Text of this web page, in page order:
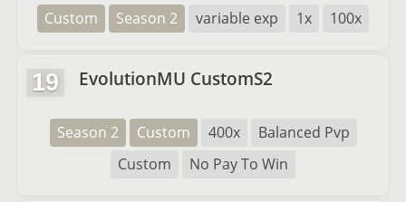
Custom Season 2 variable exp 1x 100x
19 EvolutionMU CustomS2
Season 2 Custom 400x
Balanced Pvp
Custom
No Pay To Win